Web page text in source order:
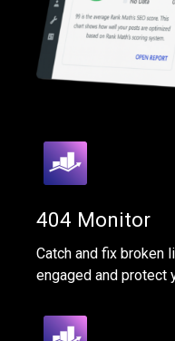
404 Monitor
Catch and fix broken
engaged and protect